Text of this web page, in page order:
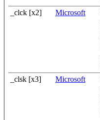
_clck [x2]
Microsoft
_clsk [x3] Microsoft